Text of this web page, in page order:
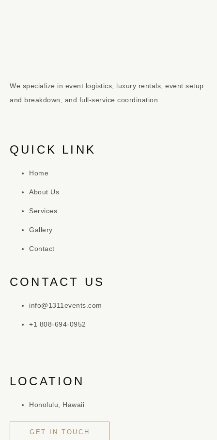
We specialize in event logistics, luxury rentals, event setup
and breakdown, and full-service coordination.
QUICK LINK
Home
About Us
Services
Gallery
Contact
CONTACT US
info@1311events.com
+1 808-694-0952
LOCATION
Honolulu, Hawaii
GET IN TOUCH